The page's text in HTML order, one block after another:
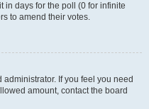
in days for the poll (0 for infinite
to amend their votes.
If you feel you need
amount, contact the board